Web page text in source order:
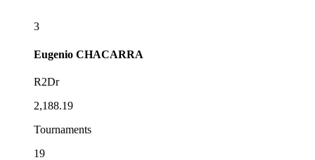
3
Eugenio CHACARRA
R2Dr
2,188.19
Tournaments
19